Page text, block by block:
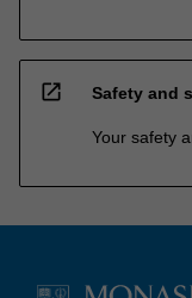
open_in_new Safety and
Your safety